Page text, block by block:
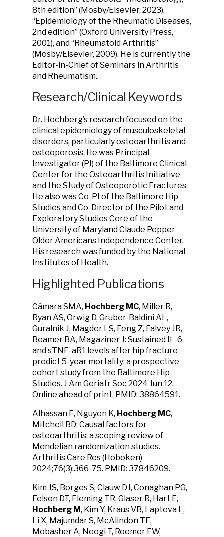
8th edition” (Mosby/Elsevier, 2023),
“Epidemiology of the Rheumatic Diseases,
2nd edition” (Oxford University Press,
2001), and “Rheumatoid Arthritis”
(Mosby/Elsevier, 2009). He is currently the
Editor-in-Chief of Seminars in Arthritis
and Rheumatism..
Research/Clinical Keywords
Dr. Hochberg’s research focused on the
clinical epidemiology of musculoskeletal
disorders, particularly osteoarthritis and
osteoporosis. He was Principal
Investigator (PI) of the Baltimore Clinical
Center for the Osteoarthritis Initiative
and the Study of Osteoporotic Fractures.
He also was Co-PI of the Baltimore Hip
Studies and Co-Director of the Pilot and
Exploratory Studies Core of the
University of Maryland Claude Pepper
Older Americans Independence Center.
His research was funded by the National
Institutes of Health.
Highlighted Publications
Câmara SMA, Hochberg MC, Miller R,
Ryan AS, Orwig D, Gruber-Baldini AL,
Guralnik J, Magder LS, Feng Z, Falvey JR,
Beamer BA, Magaziner J: Sustained IL-6
and sTNF-aR1 levels after hip fracture
predict 5-year mortality: a prospective
cohort study from the Baltimore Hip
Studies. J Am Geriatr Soc 2024 Jun 12.
Online ahead of print. PMID: 38864591.
Alhassan E, Nguyen K, Hochberg MC,
Mitchell BD: Causal factors for
osteoarthritis: a scoping review of
Mendelian randomization studies.
Arthritis Care Res (Hoboken)
2024;76(3):366-75. PMID: 37846209.
Kim JS, Borges S, Clauw DJ, Conaghan PG,
Felson DT, Fleming TR, Glaser R, Hart E,
Hochberg M, Kim Y, Kraus VB, Lapteva L,
Li X, Majumdar S, McAlindon TE,
Mobasher A, Neogi T, Roemer FW,